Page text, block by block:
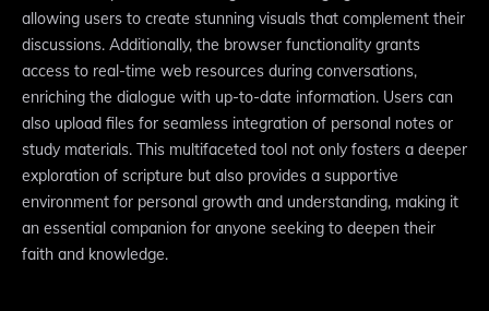
allowing users to create stunning visuals that complement their
discussions. Additionally, the browser functionality grants
access to real-time web resources during conversations,
enriching the dialogue with up-to-date information. Users can
also upload files for seamless integration of personal notes or
study materials. This multifaceted tool not only fosters a deeper
exploration of scripture but also provides a supportive
environment for personal growth and understanding, making it
an essential companion for anyone seeking to deepen their
faith and knowledge.